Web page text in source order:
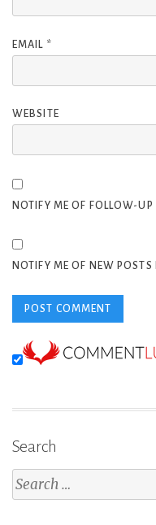
EMAIL *
WEBSITE
NOTIFY ME OF FOLLOW-
NOTIFY ME OF NEW POSTS
Search
Search
for: